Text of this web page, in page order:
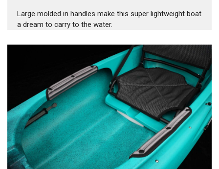
Large molded in handles make this super lightweight boat
a dream to carry to the water.